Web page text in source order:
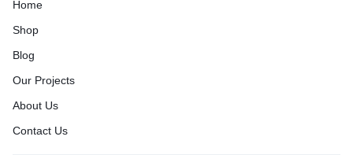
Home
Shop
Blog
Our Projects
About Us
Contact Us